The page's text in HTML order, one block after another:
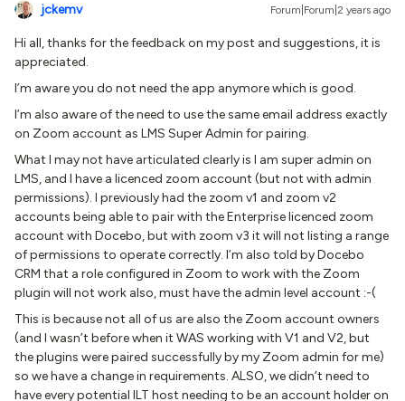
jckemv Forum|Forum|2 years ago
Hi all, thanks for the feedback on my post and suggestions, it is
appreciated.
I’m aware you do not need the app anymore which is good.
I’m also aware of the need to use the same email address exactly
on Zoom account as LMS Super Admin for pairing.
What I may not have articulated clearly is I am super admin on
LMS, and I have a licenced zoom account (but not with admin
permissions). I previously had the zoom v1 and zoom v2
accounts being able to pair with the Enterprise licenced zoom
account with Docebo, but with zoom v3 it will not listing a range
of permissions to operate correctly. I’m also told by Docebo
CRM that a role configured in Zoom to work with the Zoom
plugin will not work also, must have the admin level account :-(
This is because not all of us are also the Zoom account owners
(and I wasn’t before when it WAS working with V1 and V2, but
the plugins were paired successfully by my Zoom admin for me)
so we have a change in requirements. ALSO, we didn’t need to
have every potential ILT host needing to be an account holder on